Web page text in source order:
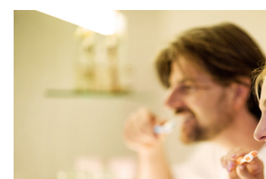
Technology
Restorative
Dentistry
Emergency
Financial
Insurance
Blog